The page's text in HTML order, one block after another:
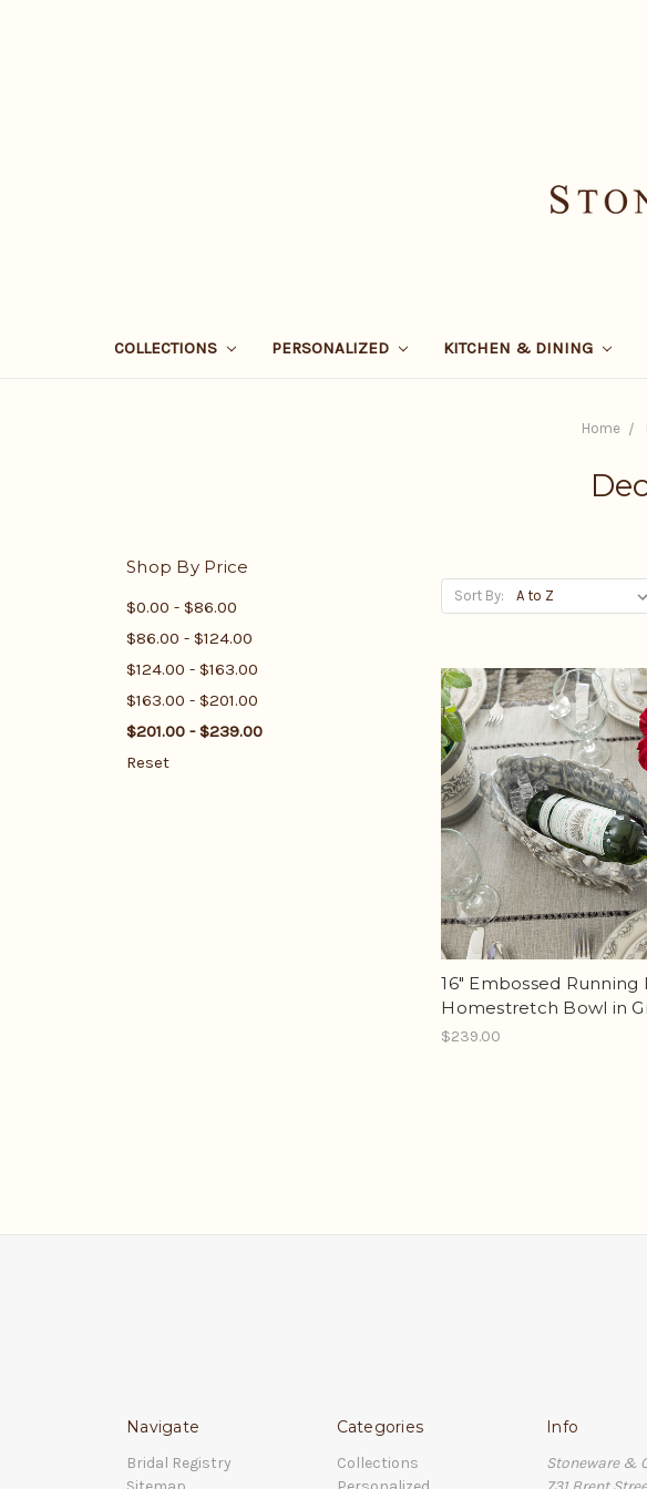
COLLECTIONS PERSONALIZED KITCHEN & DINING
Home
Shop By Price
$0.00 - $86.00
$86.00 - $124.00
$124.00 - $163.00
$163.00 - $201.00
$201.00 - $239.00
Reset
Sort By:
16" Embossed Running
Homestretch Bowl in
$239.00
Navigate
Bridal Registry
Categories
Collections
Info
Stoneware &